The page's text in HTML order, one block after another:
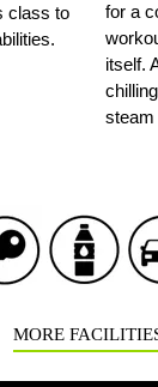
class to
for a
itself.
steam
MORE